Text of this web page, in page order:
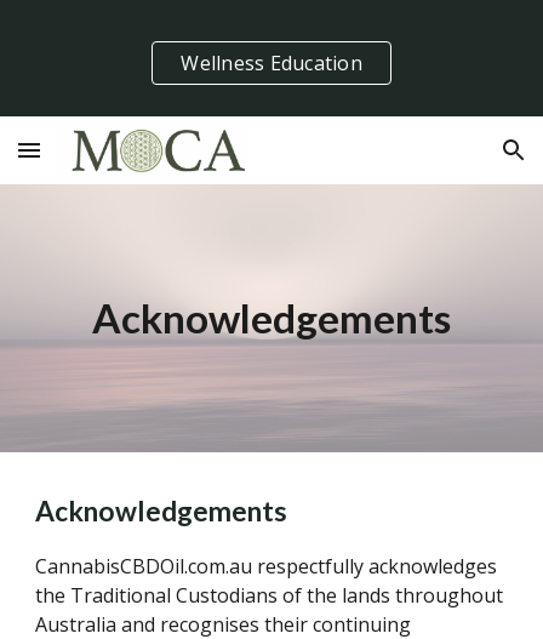
Skip to main content Skip to navigation
Wellness Education
Acknowledgements
Acknowledgements
CannabisCBDOil.com.au respectfully acknowledges
the Traditional Custodians of the lands throughout
Australia and recognises their continuing